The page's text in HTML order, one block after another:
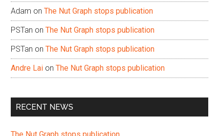
Adam onThe Nut Graph stops publication
PSTan onThe Nut Graph stops publication
PSTan onThe Nut Graph stops publication
Andre Lai onThe Nut Graph stops publication
RECENT NEWS